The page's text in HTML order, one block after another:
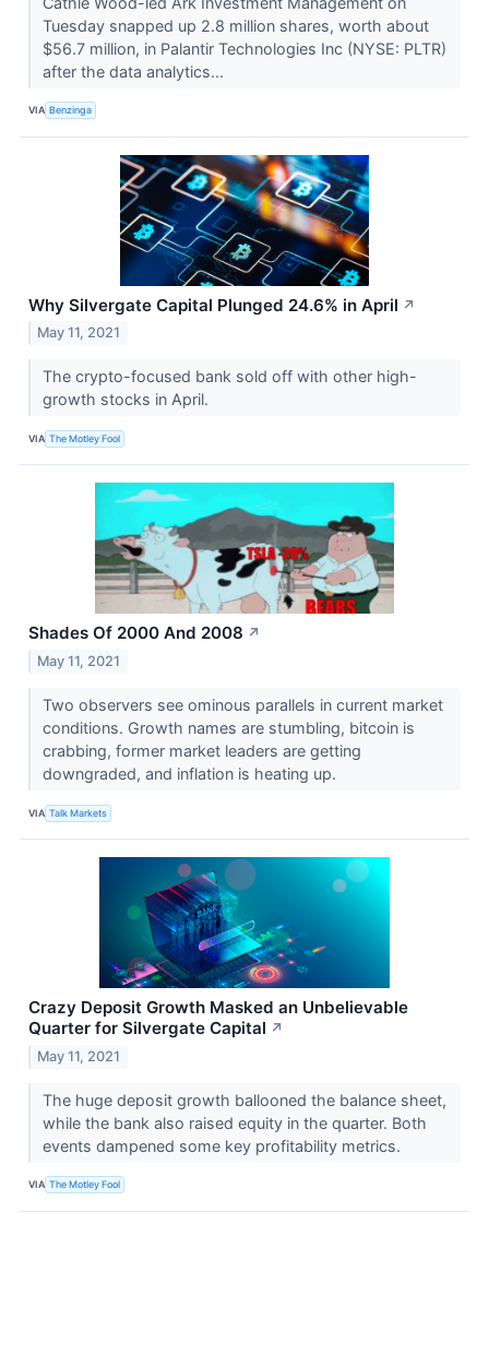
Tuesday snapped up 2.8 million shares, worth about
$56.7 million, in Palantir Technologies Inc (NYSE: PLTR)
after the data analytics...
VIA Benzinga
Why Silvergate Capital Plunged 24.6% in April ↗
May 11, 2021
The crypto-focused bank sold off with other high-
growth stocks in April.
VIA The Motley Fool
Shades Of 2000 And 2008 ↗
May 11, 2021
Two observers see ominous parallels in current market
conditions. Growth names are stumbling, bitcoin is
crabbing, former market leaders are getting
downgraded, and inflation is heating up.
VIA Talk Markets
Crazy Deposit Growth Masked an Unbelievable
Quarter for Silvergate Capital ↗
May 11, 2021
The huge deposit growth ballooned the balance sheet,
while the bank also raised equity in the quarter. Both
events dampened some key profitability metrics.
VIA The Motley Fool